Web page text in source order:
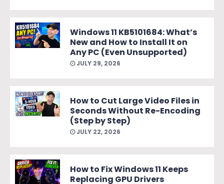
Windows 11 KB5101684: What’s
New and How to Install It on
Any PC (Even Unsupported)
JULY 29, 2026
How to Cut Large Video Files in
Seconds Without Re-Encoding
(Step by Step)
JULY 22, 2026
How to Fix Windows 11 Keeps
Replacing GPU Drivers